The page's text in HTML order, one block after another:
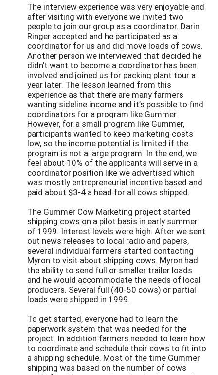
The interview experience was very enjoyable and
after visiting with everyone we invited two
people to join our group as a coordinator. Darin
Ringer accepted and he participated as a
coordinator for us and did move loads of cows.
Another person we interviewed that decided he
didn’t want to become a coordinator has been
involved and joined us for packing plant tour a
year later. The lesson learned from this
experience as that there are many farmers
wanting sideline income and it’s possible to find
coordinators for a program like Gummer.
However, for a small program like Gummer,
participants wanted to keep marketing costs
low, so the income potential is limited if the
program is not a large program. In the end, we
feel about 10% of the applicants will serve in a
coordinator position like we advertised which
was mostly entrepreneurial incentive based and
paid about $3-4 a head for all cows shipped.
The Gummer Cow Marketing project started
shipping cows on a pilot basis in early summer
of 1999. Interest levels were high. After we sent
out news releases to local radio and papers,
several individual farmers started contacting
Myron to visit about shipping cows. Myron had
the ability to send full or smaller trailer loads
and he would accommodate the needs of local
producers. Several full (40-50 cows) or partial
loads were shipped in 1999.
To get started, everyone had to learn the
paperwork system that was needed for the
project. In addition farmers needed to learn how
to coordinate and schedule their cows to fit into
a shipping schedule. Most of the time Gummer
shipping was based on the number of cows